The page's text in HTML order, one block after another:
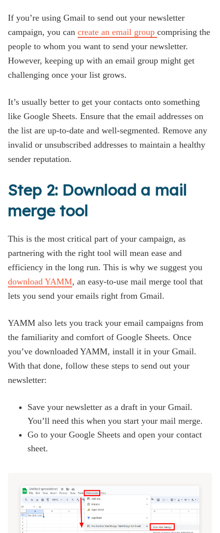
If you’re using Gmail to send out your newsletter
campaign, you can create an email group comprising the
people to whom you want to send your newsletter.
However, keeping up with an email group might get
challenging once your list grows.
It’s usually better to get your contacts onto something
like Google Sheets. Ensure that the email addresses on
the list are up-to-date and well-segmented. Remove any
invalid or unsubscribed addresses to maintain a healthy
sender reputation.
Step 2: Download a mail
merge tool
This is the most critical part of your campaign, as
partnering with the right tool will mean ease and
efficiency in the long run. This is why we suggest you
download YAMM, an easy-to-use mail merge tool that
lets you send your emails right from Gmail.
YAMM also lets you track your email campaigns from
the familiarity and comfort of Google Sheets. Once
you’ve downloaded YAMM, install it in your Gmail.
With that done, follow these steps to send out your
newsletter:
Save your newsletter as a draft in your Gmail.
You’ll need this when you start your mail merge.
Go to your Google Sheets and open your contact
sheet.